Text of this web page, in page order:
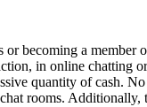
becoming a
in online chatting
quantity of cash.
rooms.